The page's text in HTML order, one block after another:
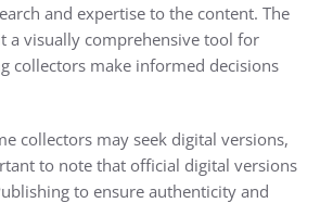
and expertise to the content. The
a visually comprehensive tool for
collectors make informed decisions
collectors may seek digital versions,
to note that official digital versions
to ensure authenticity and